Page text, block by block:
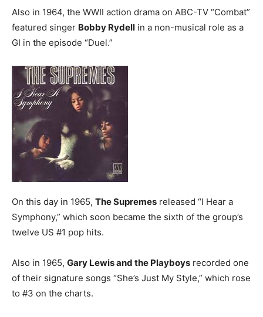
Also in 1964, the WWII action drama on ABC-TV “Combat”
featured singer Bobby Rydell in a non-musical role as a
GI in the episode “Duel.”
On this day in 1965, The Supremes released “I Hear a
Symphony,” which soon became the sixth of the group’s
twelve US #1 pop hits.
Also in 1965, Gary Lewis and the Playboys recorded one
of their signature songs “She’s Just My Style,” which rose
to #3 on the charts.